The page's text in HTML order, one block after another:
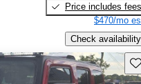
Price includes fees
$470/mo
Check availability